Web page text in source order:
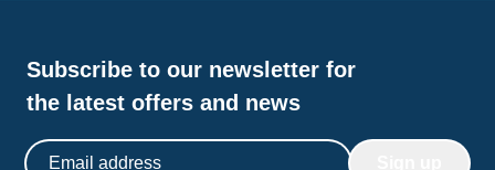
wakeboarding. We also had the opportunity to venture
beach dinner, creating a memorable finale to our
journey. I cannot recommend the Jakaré liveaboard
enough, especially for families or those seeking a small
yet well-equipped vessel. It truly exceeded my
expectations, and I am already eagerly anticipating my
Subscribe to our newsletter for
the latest offers and news
Email address